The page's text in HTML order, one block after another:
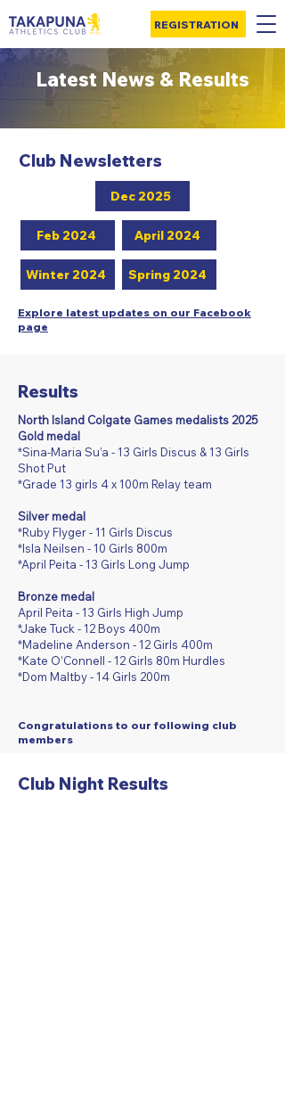
REGISTRATION
Latest News & Results
Club Newsletters
Dec 2025
Feb 2024 April 2024
Winter 2024 Spring 2024
Explore latest updates on our Facebook
page
Results
North Island Colgate Games medalists 2025
Gold medal
*Sina-Maria Su’a - 13 Girls Discus & 13 Girls
Shot Put
*Grade 13 girls 4 x 100m Relay team
Silver medal
*Ruby Flyger - 11 Girls Discus
*Isla Neilsen - 10 Girls 800m
*April Peita - 13 Girls Long Jump
Bronze medal
April Peita - 13 Girls High Jump
*Jake Tuck - 12 Boys 400m
*Madeline Anderson - 12 Girls 400m
*Kate O’Connell - 12 Girls 80m Hurdles
*Dom Maltby - 14 Girls 200m
​​​​​​​Congratulations to our following club
members
Club Night Results